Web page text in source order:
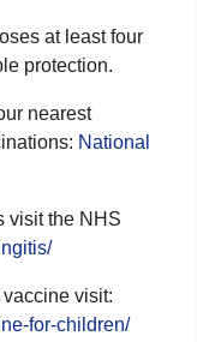
at least four
protection.
nearest
National
visit the NHS
visit:
for-children/